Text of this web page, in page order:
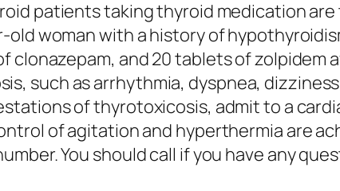
patients taking thyroid medication
old woman with a history of
and 20 tablets of zolpidem
such as arrhythmia, dyspnea,
of thyrotoxicosis, admit to a
of agitation and hyperthermia are
You should call if you have any